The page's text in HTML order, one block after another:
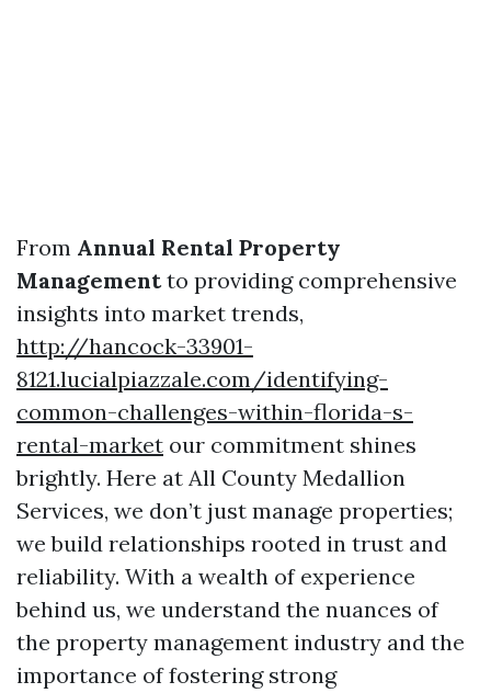
From Annual Rental Property
Managementto providing comprehensive
insights into market trends,
http://hancock-33901-
8121.lucialpiazzale.com/identifying-
common-challenges-within-florida-s-
rental-market our commitment shines
brightly. Here at All County Medallion
Services, we don’t just manage properties;
we build relationships rooted in trust and
reliability. With a wealth of experience
behind us, we understand the nuances of
the property management industry and the
importance of fostering strong